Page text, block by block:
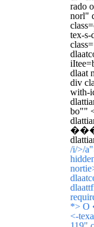
rado
norl"
tex-s-
dlaat
div
with-
bo""
/i/>/
*> О
<-